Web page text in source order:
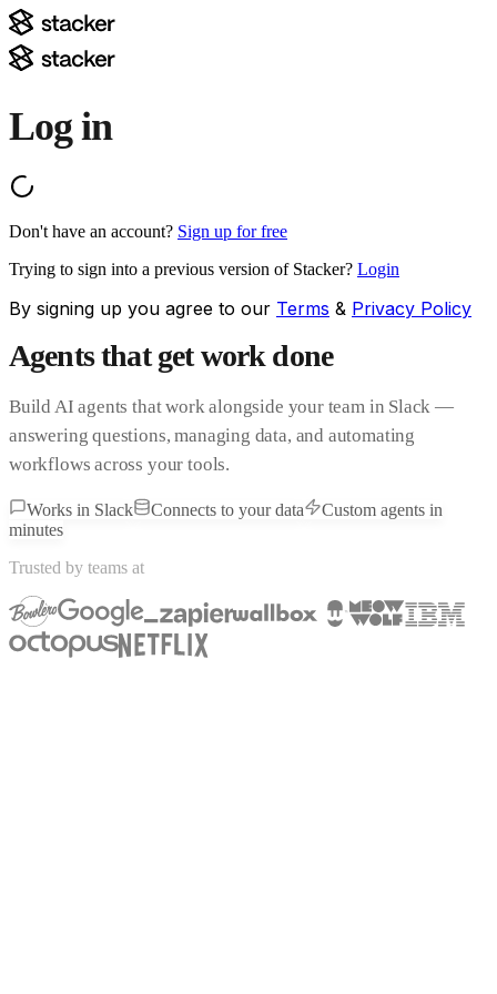
Log in
Don't have an account? Sign up for free
Trying to sign into a previous version of Stacker? Login
By signing up you agree to our Terms & Privacy Policy
Agents that get work done
Build AI agents that work alongside your team in Slack —
answering questions, managing data, and automating
workflows across your tools.
Works in Slack Connects to your data
Custom agents in
minutes
Trusted by teams at